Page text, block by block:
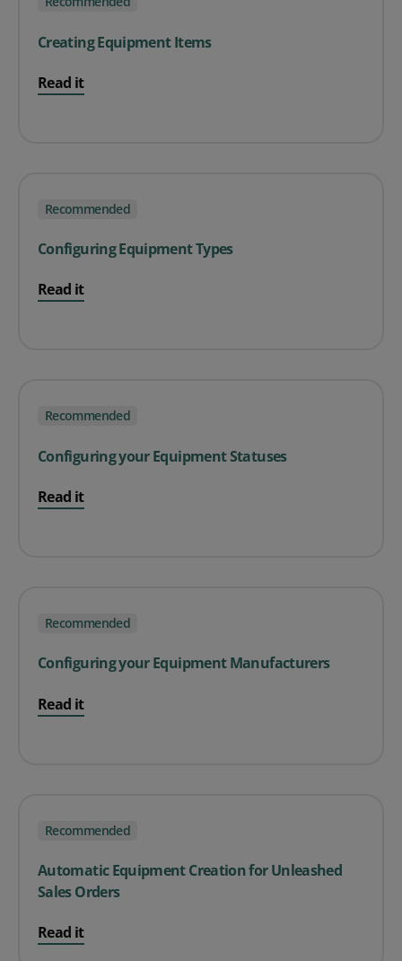
Creating Equipment Items
Read it
Recommended
Configuring Equipment Types
Read it
Recommended
Configuring your Equipment Statuses
Read it
Recommended
Configuring your Equipment Manufacturers
Read it
Recommended
Automatic Equipment Creation for Unleashed
Sales Orders
Read it